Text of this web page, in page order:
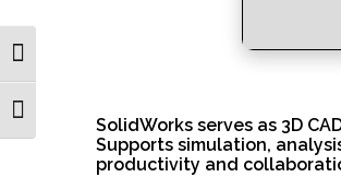
Toggle High Contrast
Toggle Font sizeSolidWorks serves as 3D
Supports simulation,
productivity and